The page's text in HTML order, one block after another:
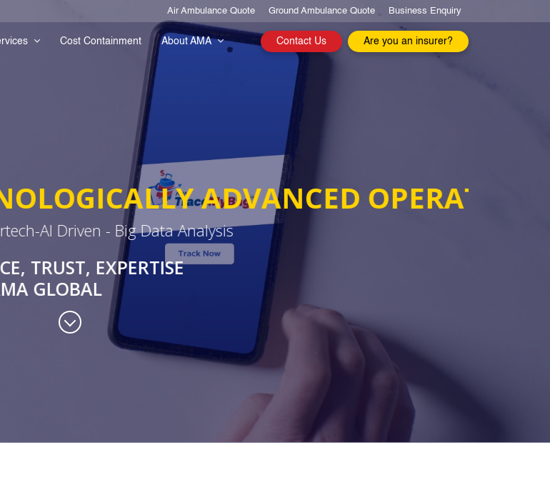
Air Ambulance Quote Ground Ambulance Quote Business Enquiry
Cost Containment About AMA Contact Us Are you an insurer?
OPERATIONS